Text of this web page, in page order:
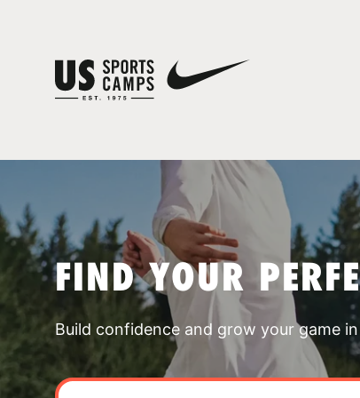
FIND YOUR
Build confidence and grow your game